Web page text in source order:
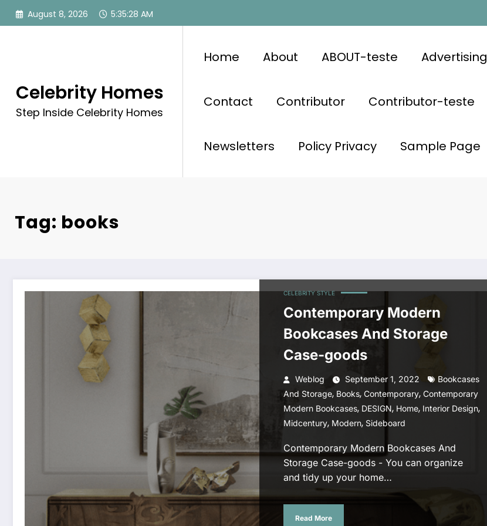
Skip
August 8, 2026 5:35:28 AM
Celebrity Homes
Step Inside Celebrity Homes
Home About ABOUT-teste Advertising
Contact Contributor Contributor-teste
Newsletters Policy Privacy Sample Page
Tag: books
CELEBRITY STYLE
Contemporary Modern
Bookcases And Storage
Case-goods
Weblog September 1, 2022
Bookcases
And Storage, Books, Contemporary, Contemporary
Modern Bookcases, DESIGN, Home, Interior Design,
Midcentury, Modern, Sideboard
Contemporary Modern Bookcases And
Storage Case-goods - You can organize
and tidy up your home…
Read More